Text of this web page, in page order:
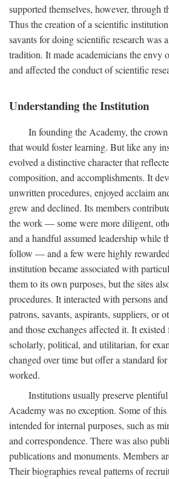
supported themselves, however, through
Thus the creation of a scientific
savants for doing scientific research was
tradition. It made academicians the envy
and affected the conduct of scientific
Understanding the Institution
In founding the Academy, the
that would foster learning. But like any
evolved a distinctive character that
composition, and accomplishments. It
unwritten procedures, enjoyed acclaim
grew and declined. Its members
the work — some were more diligent,
and a handful assumed leadership while
follow — and a few were highly
institution became associated with
them to its own purposes, but the sites
procedures. It interacted with persons
patrons, savants, aspirants, suppliers, or
and those exchanges affected it. It
scholarly, political, and utilitarian, for
changed over time but offer a standard
worked.
Institutions usually preserve
Academy was no exception. Some of
intended for internal purposes, such as
and correspondence. There was also
publications and monuments. Members
Their biographies reveal patterns of